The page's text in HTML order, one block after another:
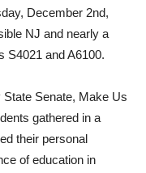
December 2nd,
NJ and nearly a
S4021 and A6100.
Senate, Make Us
gathered in a
their personal
of education in